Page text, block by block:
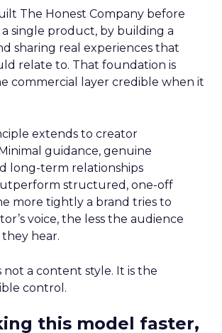
The Honest Company before
single product, by building a
sharing real experiences that
relate to. That foundation is
commercial layer credible when it
extends to creator
guidance, genuine
long-term relationships
structured, one-off
more tightly a brand tries to
voice, the less the audience
hear.
a content style. It is the
control.
this model faster,